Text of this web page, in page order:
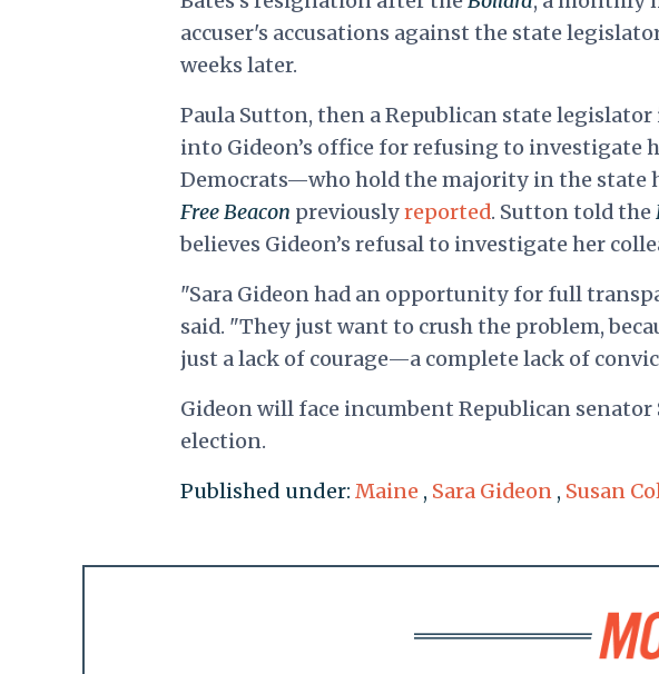
accuser's accusations against the state
weeks later.
Paula Sutton, then a Republican state
into Gideon’s office for refusing to investigate
Democrats—who hold the majority in the state
Free Beacon previouslyreported. Sutton told the
believes Gideon’s refusal to investigate her
"Sara Gideon had an opportunity for full
said. "They just want to crush the problem,
just a lack of courage—a complete lack of
Gideon will face incumbent Republican senator
election.
Published under: Maine , Sara Gideon , Susan